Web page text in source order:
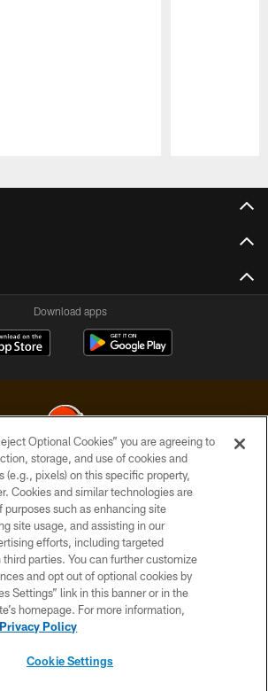
Download apps
Browns. All Rights Reserved
PRIVACY POLICY
ACCESSIBILITY
CONTACT US
SITE MAP
TERMS OF USE
Optional Cookies” you are agreeing to
storage, and use of cookies and
(e.g., pixels) on this specific property,
Cookies and similar technologies are
purposes such as enhancing site
site usage, and assisting in our
efforts, including targeted
parties. You can further customize
and opt out of optional cookies by
Settings” link in this banner or in the
homepage. For more information,
Privacy Policy
Cookie Settings